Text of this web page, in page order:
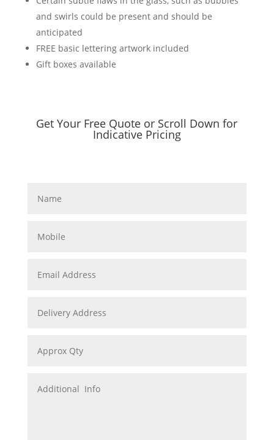
and swirls could be present and should be
anticipated
FREE basic lettering artwork included
Gift boxes available
Get Your Free Quote or Scroll Down for
Indicative Pricing